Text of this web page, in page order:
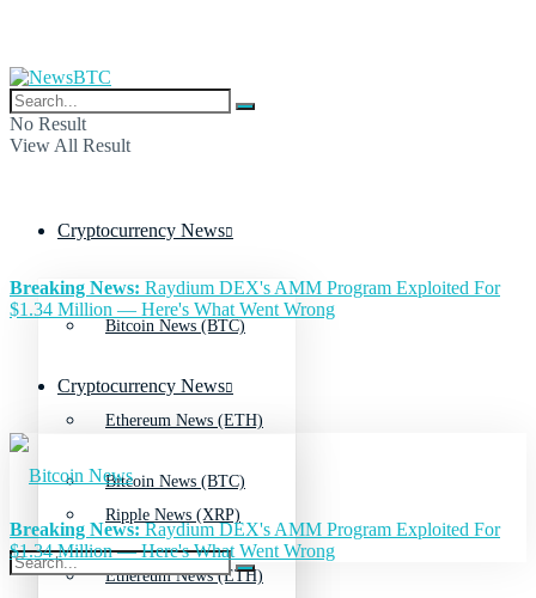
No Result
View All Result
Cryptocurrency News
Bitcoin News (BTC)
Ethereum News (ETH)
Ripple News (XRP)
Breaking News: Raydium DEX's AMM Program Exploited For
$1.34 Million — Here's What Went Wrong
Cryptocurrency News
Bitcoin News (BTC)
Ethereum News (ETH)
Breaking News:Raydium DEX's AMM Program Exploited For
$1.34 Million — Here's What Went Wrong